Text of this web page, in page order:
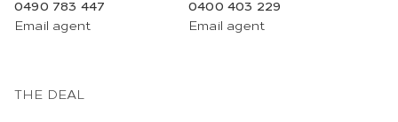
0490 783 447
Email agent
0400 403 229
Email agent
THE DEAL